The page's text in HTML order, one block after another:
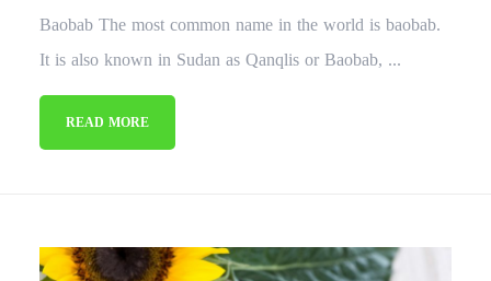
Baobab The most common name in the world is baobab.
It is also known in Sudan as Qanqlis or Baobab, ...
READ MORE